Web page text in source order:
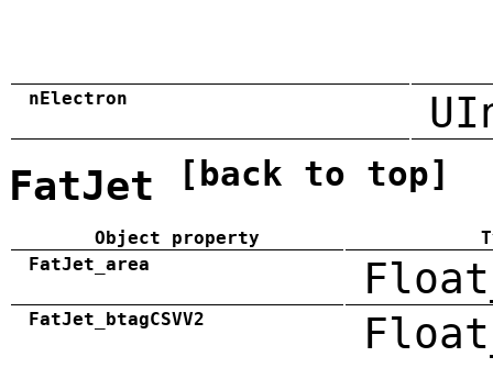
nElectron
FatJet [back to top]
Object property
FatJet_area
FatJet_btagCSVV2